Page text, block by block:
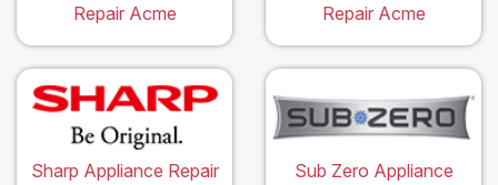
Repair Acme
Repair Acme
Sharp Appliance Repair
Sub Zero Appliance